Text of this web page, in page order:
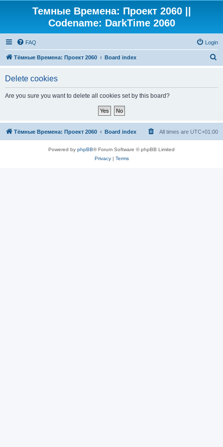
Темные Времена: Проект 2060 ||
Codename: DarkTime 2060
FAQ Login
Тёмные Времена: Проект 2060 Board index
Delete cookies
Are you sure you want to delete all cookies set by this board?
Тёмные Времена: Проект 2060 Board index All times are UTC+01:00
Powered by phpBB® Forum Software © phpBB Limited
Privacy| Terms